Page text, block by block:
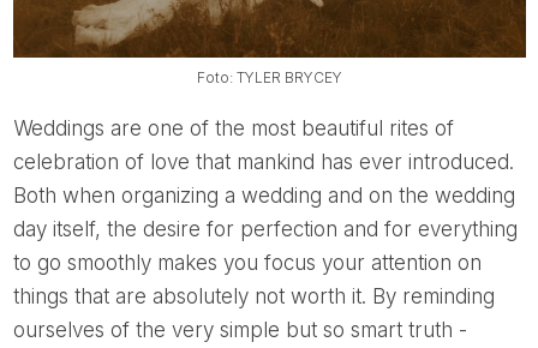
Foto: TYLER BRYCEY
Weddings are one of the most beautiful rites of
celebration of love that mankind has ever introduced.
Both when organizing a wedding and on the wedding
day itself, the desire for perfection and for everything
to go smoothly makes you focus your attention on
things that are absolutely not worth it. By reminding
ourselves of the very simple but so smart truth -